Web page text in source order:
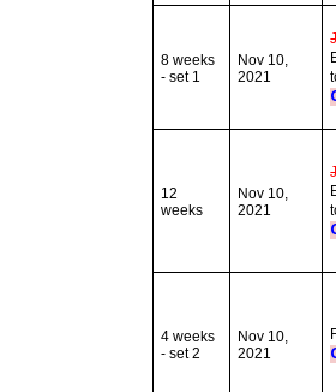
8 weeks
- set 1
Nov 10,
2021
12
weeks
Nov 10,
2021
4 weeks
- set 2
Nov 10,
2021